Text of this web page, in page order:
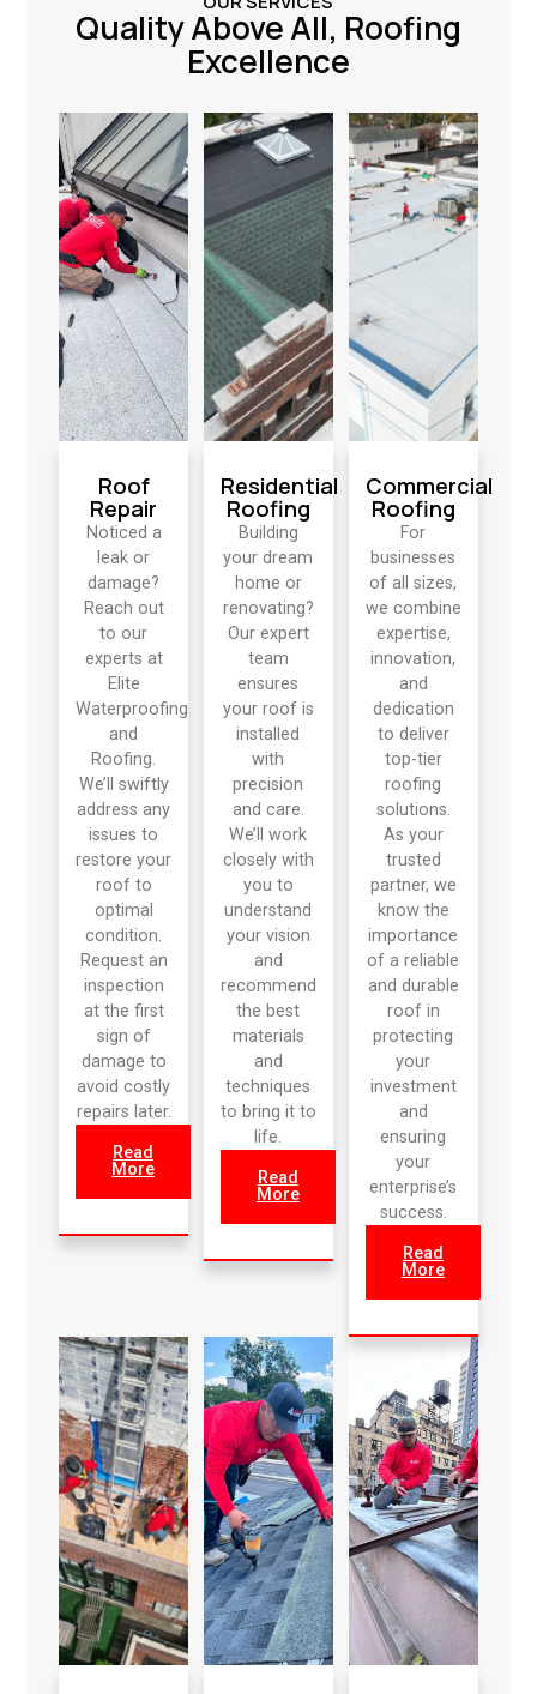
Quality Above All, Roofing
Excellence
Roof
Repair
Noticed a
leak or
damage?
Reach out
to our
experts at
Elite
Waterproofing
and
Roofing.
We’ll swiftly
address any
issues to
restore your
roof to
optimal
condition.
Request an
inspection
at the first
sign of
damage to
avoid costly
repairs later.
Read
More
Residential
Roofing
Building
your dream
home or
renovating?
Our expert
team
ensures
your roof is
installed
with
precision
and care.
We’ll work
closely with
you to
understand
your vision
and
recommend
the best
materials
and
techniques
to bring it to
life.
Read
More
Commercial
Roofing
For
businesses
of all sizes,
we combine
expertise,
innovation,
and
dedication
to deliver
top-tier
roofing
solutions.
As your
trusted
partner, we
know the
importance
of a reliable
and durable
roof in
protecting
your
investment
and
ensuring
your
enterprise’s
success.
Read
More